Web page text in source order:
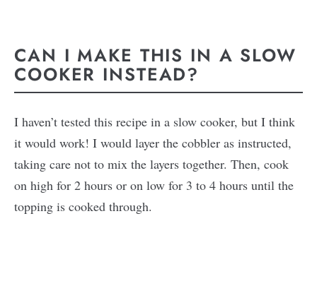
CAN I MAKE THIS IN A SLOW
COOKER INSTEAD?
I haven’t tested this recipe in a slow cooker, but I think
it would work! I would layer the cobbler as instructed,
taking care not to mix the layers together. Then, cook
on high for 2 hours or on low for 3 to 4 hours until the
topping is cooked through.